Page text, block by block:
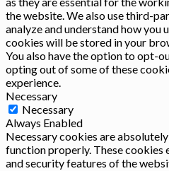
the website. We also use third-
analyze and understand how you
cookies will be stored in your
You also have the option to opt-
opting out of some of these
experience.
Necessary
Necessary
Always Enabled
Necessary cookies are
function properly. These cookies
and security features of the